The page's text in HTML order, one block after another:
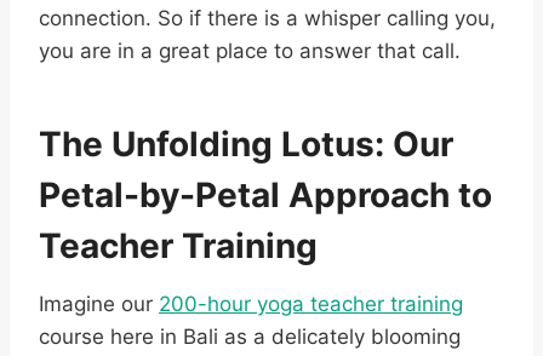
connection. So if there is a whisper calling you,
you are in a great place to answer that call.
The Unfolding Lotus: Our
Petal-by-Petal Approach to
Teacher Training
Imagine our 200-hour yoga teacher training
course here in Bali as a delicately blooming